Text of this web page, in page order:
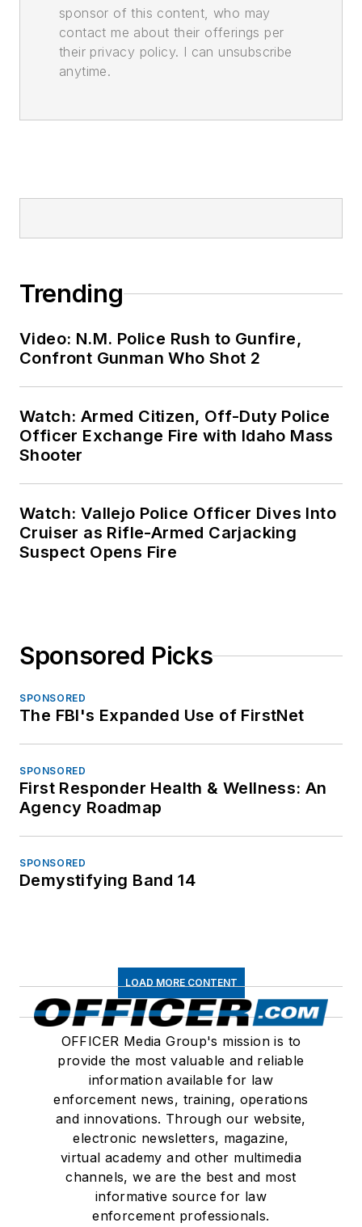
sponsor of this content, who may
contact me about their offerings per
their privacy policy. I can unsubscribe
anytime.
Trending
Video: N.M. Police Rush to Gunfire,
Confront Gunman Who Shot 2
Watch: Armed Citizen, Off-Duty Police
Officer Exchange Fire with Idaho Mass
Shooter
Watch: Vallejo Police Officer Dives Into
Cruiser as Rifle-Armed Carjacking
Suspect Opens Fire
Sponsored Picks
SPONSORED
The FBI's Expanded Use of FirstNet
SPONSORED
First Responder Health & Wellness: An
Agency Roadmap
SPONSORED
Demystifying Band 14
LOAD MORE CONTENT
OFFICER Media Group's mission is to
provide the most valuable and reliable
information available for law
enforcement news, training, operations
and innovations. Through our website,
electronic newsletters, magazine,
virtual academy and other multimedia
channels, we are the best and most
informative source for law
enforcement professionals.